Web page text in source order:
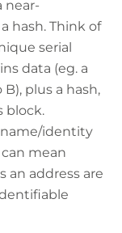
near-
hash. Think of
serial
data (eg. a
plus a hash,
block.
name/identity
mean
an address are